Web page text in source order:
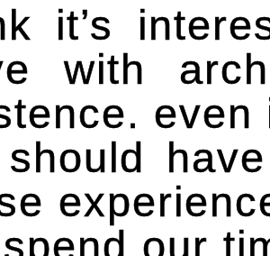
it’s
with
our